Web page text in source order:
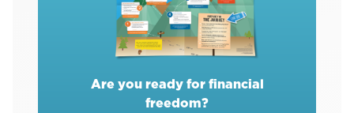
Are you ready for financial
freedom?